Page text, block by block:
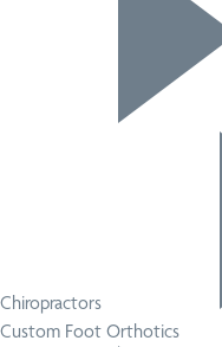
Chiropractors
Custom Foot Orthotics